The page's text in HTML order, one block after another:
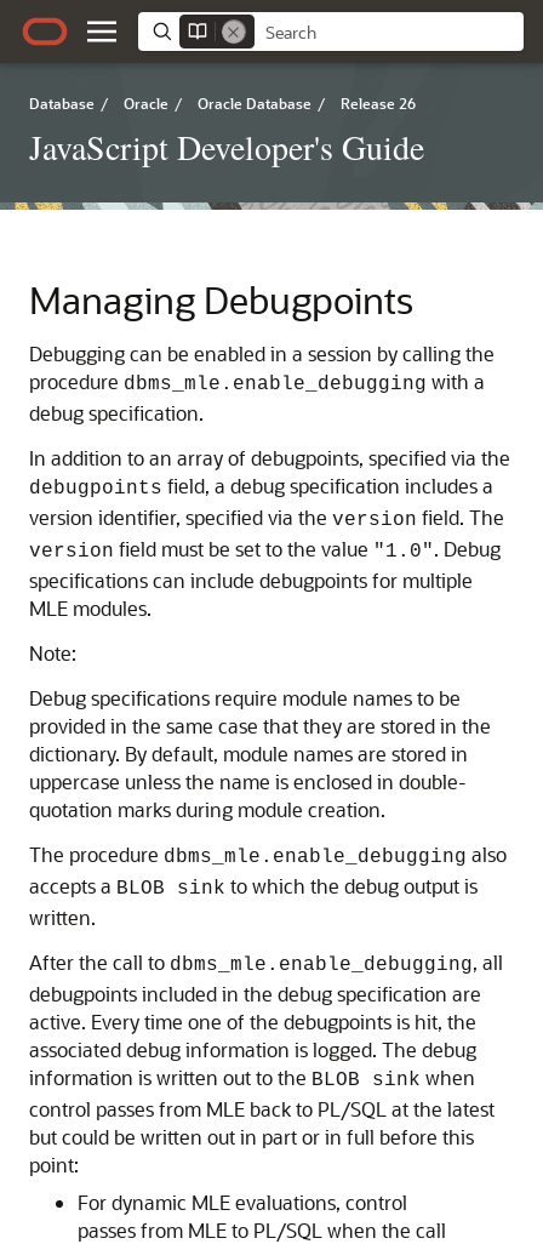
Database / Oracle / Oracle Database / Release 26
JavaScript Developer's Guide
Managing Debugpoints
Debugging can be enabled in a session by calling the
procedure dbms_mle.enable_debugging with a
debug specification.
In addition to an array of debugpoints, specified via the
debugpoints field, a debug specification includes a
version identifier, specified via the version field. The
version field must be set to the value "1.0". Debug
specifications can include debugpoints for multiple
MLE modules.
Note:
Debug specifications require module names to be
provided in the same case that they are stored in the
dictionary. By default, module names are stored in
uppercase unless the name is enclosed in double-
quotation marks during module creation.
The procedure dbms_mle.enable_debugging also
accepts a BLOB sink to which the debug output is
written.
After the call to dbms_mle.enable_debugging, all
debugpoints included in the debug specification are
active. Every time one of the debugpoints is hit, the
associated debug information is logged. The debug
information is written out to the BLOB sink when
control passes from MLE back to PL/SQL at the latest
but could be written out in part or in full before this
point:
For dynamic MLEevaluations, control
passes from MLEto PL/SQL when the call